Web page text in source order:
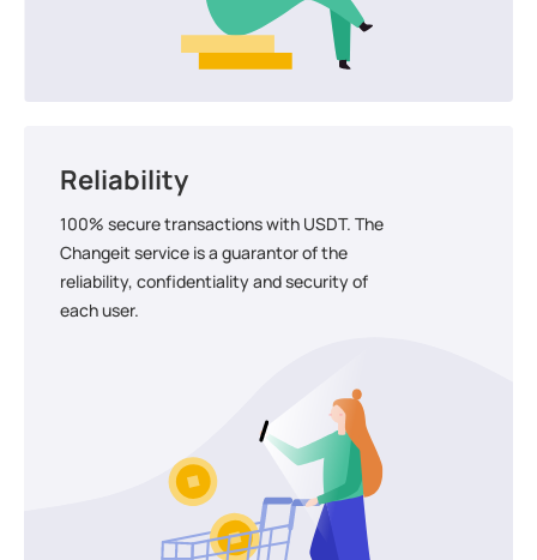
Reliability
100% secure transactions with USDT. The
Changeit service is a guarantor of the
reliability, confidentiality and security of
each user.